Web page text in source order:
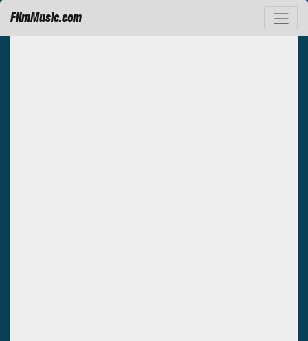
FilmMusic.com